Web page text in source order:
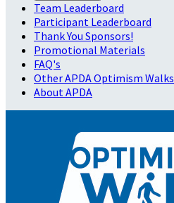
Team Leaderboard
Participant Leaderboard
Thank You Sponsors!
Promotional Materials
FAQ's
Other APDA Optimism Walks
About APDA